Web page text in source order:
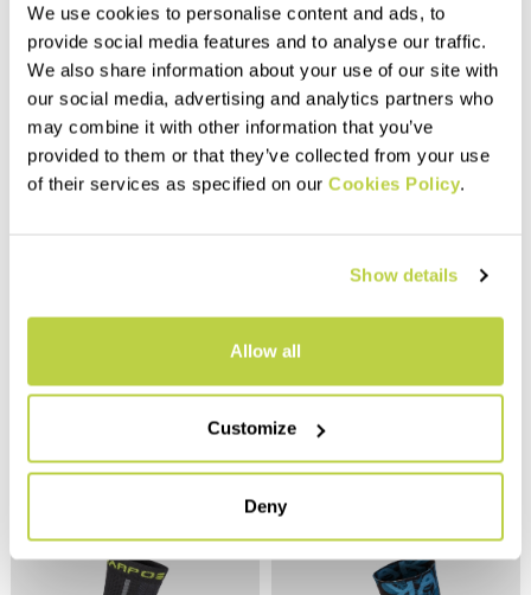
We use cookies to personalise content and ads, to
provide social media features and to analyse our traffic.
We also share information about your use of our site with
our social media, advertising and analytics partners who
may combine it with other information that you’ve
provided to them or that they’ve collected from your use
of their services as specified on our Cookies Policy.
Show details
Allow all
Customize
Deny
mountain biking and hiking in
navigate_next
MARMOLADA MERINO SOCKS
calf socks, perfect for any
navigate_before